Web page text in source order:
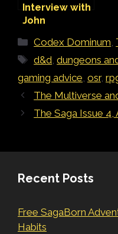
Interview with
John
McGuire
Categories
Codex Dominum,
Tags
d&d,dungeons
gaming advice, osr,
The Multiverse
The Saga Issue 4,
Recent Posts
Free SagaBorn
Habits